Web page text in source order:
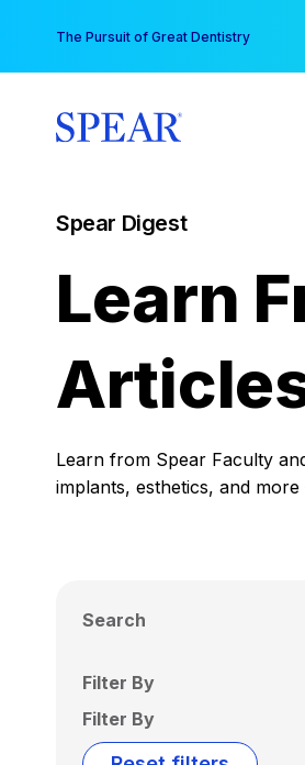
content
The Pursuit of Great Dentistry
Spear Digest
Learn
Learn from Spear Faculty
implants, esthetics, and
Search
Filter By
Filter By